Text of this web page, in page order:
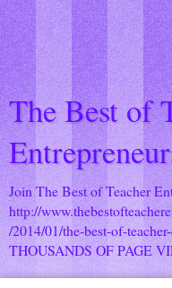
The Best of
Join The Best of Teacher
http://
/2014/01/the-best-of-
THOUSANDS OF PAGE